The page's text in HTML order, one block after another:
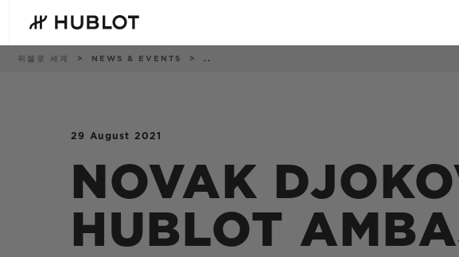
main
content
이
위블로 세계 NEWS & EVENTS ..
29 August 2021
NOVAK
HUBLOT
최근 검색
최근 검색이 없습니다